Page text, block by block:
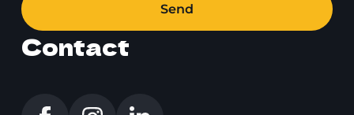
Send
Contact